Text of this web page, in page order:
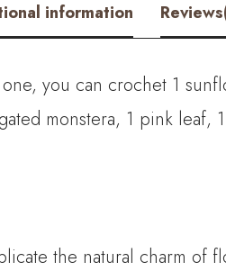
PDF
quantity
information
you can crochet 1
monstera, 1 pink leaf,
the natural charm of